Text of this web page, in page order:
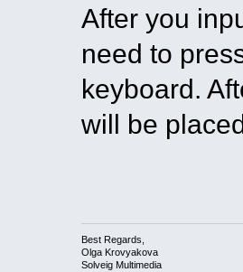
After you
need to
keyboard.
will be
Best Regards,
Olga Krovyakova
Solveig Multimedia